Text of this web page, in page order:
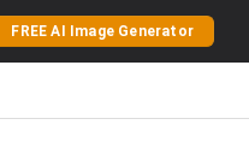
FREE AI Image Generator